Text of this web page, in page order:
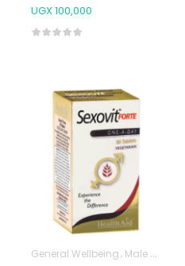
30’s
UGX100,000
General Wellbeing Male Sexual Health